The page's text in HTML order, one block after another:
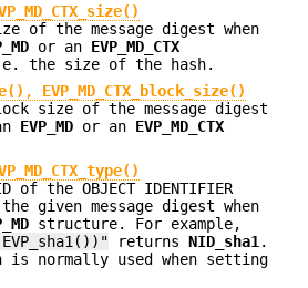
of the message digest when
or an EVP_MD_CTX
the size of the hash.
, EVP_MD_CTX_block_size()
size of the message digest
EVP_MD or an EVP_MD_CTX
of the OBJECT IDENTIFIER
given message digest when
structure. For example,
returns NID_sha1.
is normally used when setting